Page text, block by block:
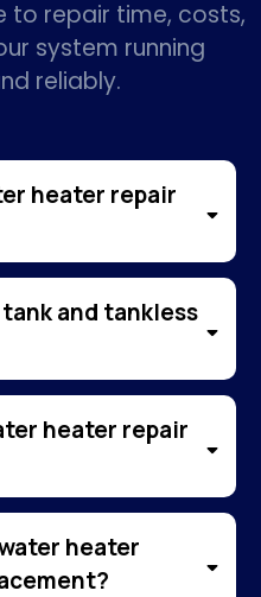
to repair time, costs,
system running
reliably.
heater repair
and tankless
heater repair
heater